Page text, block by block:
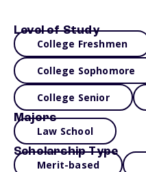
Level of Study
College Freshmen
College Sophomore
College Senior
Majors
Law School
Scholarship Type
Merit-based